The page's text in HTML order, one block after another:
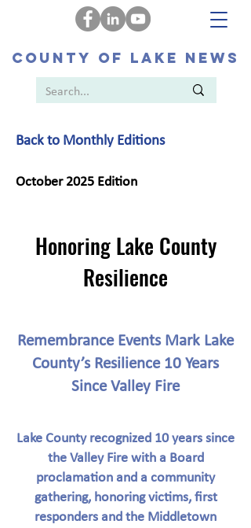
COUNTY OF LAKE NEWS
Back to Monthly Editions
October 2025 Edition
Honoring Lake County
Resilience
Remembrance Events Mark Lake
County’s Resilience 10 Years
Since Valley Fire
Lake County recognized 10 years since
the Valley Fire with a Board
proclamation and a community
gathering, honoring victims, first
responders and the Middletown